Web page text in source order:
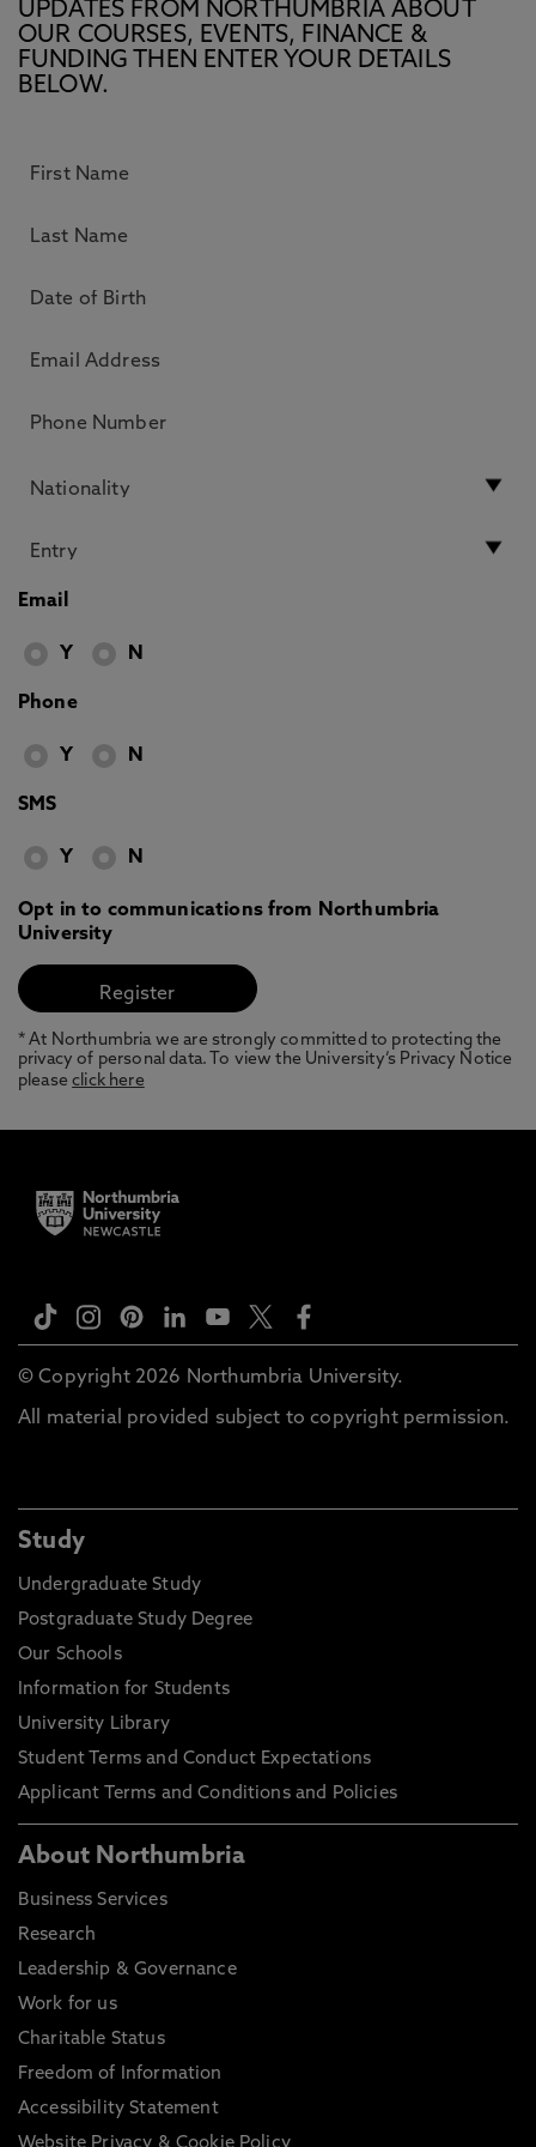
UPDATES FROM NORTHUMBRIA ABOUT
OUR COURSES, EVENTS, FINANCE &
FUNDING THEN ENTER YOUR DETAILS
BELOW.
Email
Y N
Phone
Y N
SMS
Y N
Opt in to communications from Northumbria
University
* At Northumbria we are strongly committed to protecting the
privacy of personal data. To view the University’s Privacy Notice
pleaseclick here
© Copyright 2026 Northumbria University.
All material provided subject to copyright permission.
Study
Undergraduate Study
Postgraduate Study Degree
Our Schools
Information for Students
University Library
Student Terms and Conduct Expectations
Applicant Terms and Conditions and Policies
About Northumbria
Business Services
Research
Leadership & Governance
Work for us
Charitable Status
Freedom of Information
Accessibility Statement